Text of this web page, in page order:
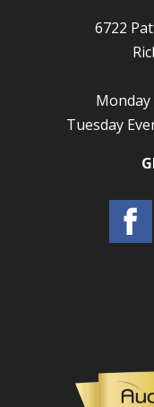
6722
Monday
Tuesday